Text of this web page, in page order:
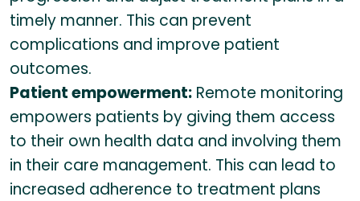
timely manner. This can prevent
complications and improve patient
outcomes.
Patient empowerment: Remote monitoring
empowers patients by giving them access
to their own health data and involving them
in their care management. This can lead to
increased adherence to treatment plans